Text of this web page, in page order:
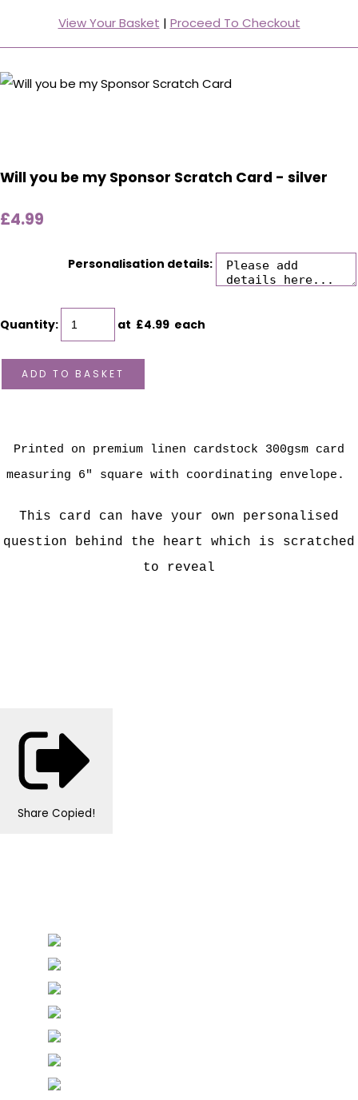
View Your Basket | Proceed To Checkout
Will you be my Sponsor Scratch Card - silver
£4.99
Personalisation details:
Quantity: at £4.99 each
ADD TO BASKET
Printed on premium linen cardstock 300gsm card
measuring 6" square with coordinating envelope.
This card can have your own personalised
question behind the heart which is scratched
to reveal
Share Copied!